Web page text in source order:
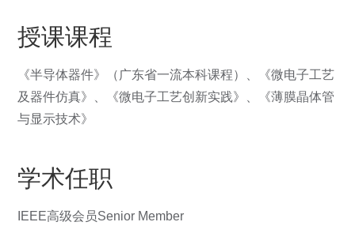
授课课程
《半导体器件》（广东省一流本科课程）、《微电子工艺
及器件仿真》、《微电子工艺创新实践》、《薄膜晶体管
与显示技术》
学术任职
IEEE高级会员Senior Member